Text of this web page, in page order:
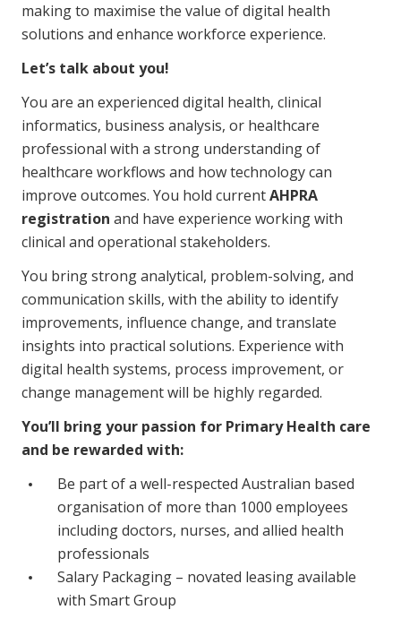
Online Learning
Fully Managed Home Care
Self-Managed Home Care
CHSP
NDIS and Disability
NDIS for Participants
NDIS for Support Coordinators
NDIS for Providers
Corporate Health
Vaccinations
Skin Checks
Health Checks
making to maximise the value of digital health
solutions and enhance workforce experience.
Let’s talk about you!
You are an experienced digital health, clinical
informatics, business analysis, or healthcare
professional with a strong understanding of
healthcare workflows and how technology can
improve outcomes. You hold currentAHPRA
registration and have experience working with
clinical and operational stakeholders.
You bring strong analytical, problem-solving, and
communication skills, with the ability to identify
improvements, influence change, and translate
insights into practical solutions. Experience with
digital health systems, process improvement, or
change management will be highly regarded.
You’ll bring your passion for Primary Health care
and be rewarded with:
Be part of a well-respected Australian based
organisation of more than 1000 employees
including doctors, nurses, and allied health
professionals
Salary Packaging – novated leasing available
with Smart Group